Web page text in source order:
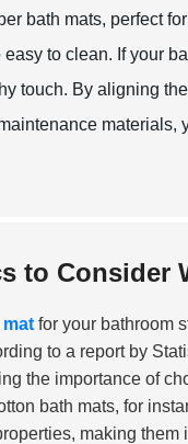
bath mats, perfect
to clean. If your
touch. By aligning
to Consider
for your bathroom
to a report by
the importance of
bath mats, for
making